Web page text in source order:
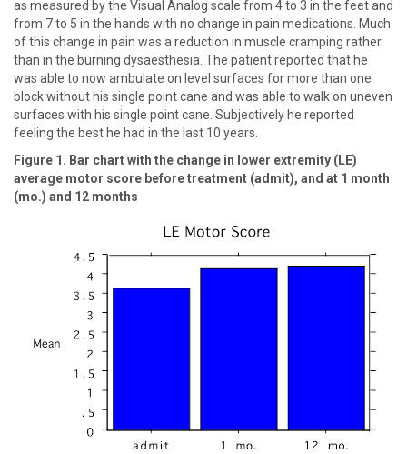
as measured by the Visual Analog scale from 4 to 3 in the feet and
from 7 to 5 in the hands with no change in pain medications. Much
of this change in pain was a reduction in muscle cramping rather
than in the burning dysaesthesia. The patient reported that he
was able to now ambulate on level surfaces for more than one
block without his single point cane and was able to walk on uneven
surfaces with his single point cane. Subjectively he reported
feeling the best he had in the last 10 years.
Figure 1. Bar chart with the change in lower extremity (LE)
average motor score before treatment (admit), and at 1 month
(mo.) and 12 months